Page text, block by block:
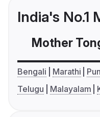
India's No.1
Mother
Bengali Marathi
Telugu
Malayalam